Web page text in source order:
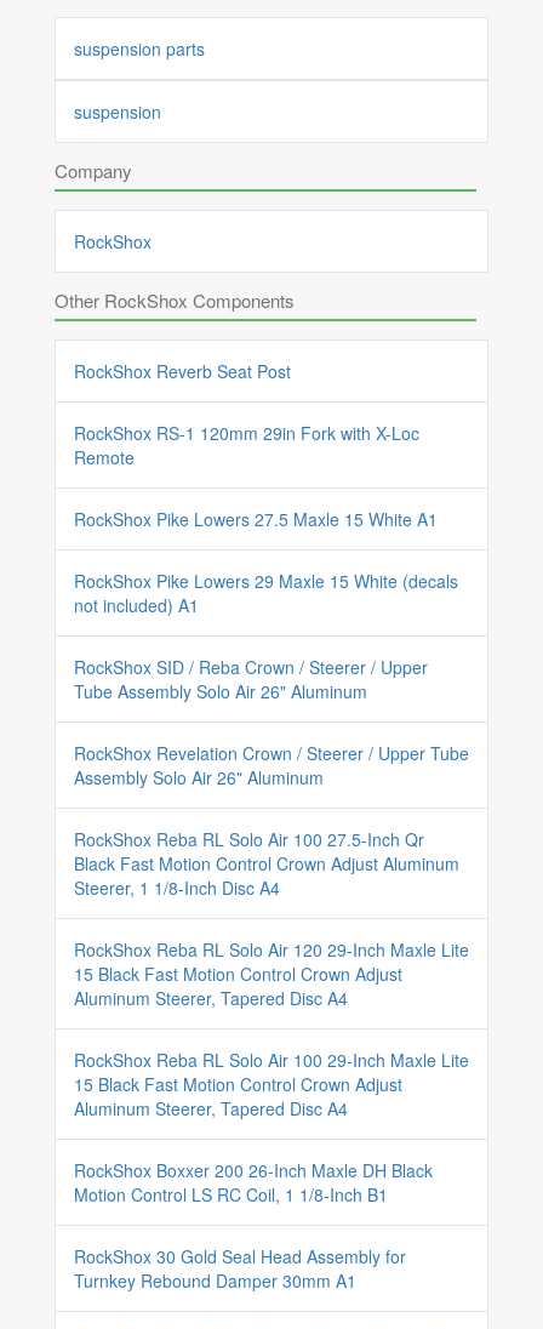
suspension parts
suspension
Company
RockShox
Other RockShox Components
RockShox Reverb Seat Post
RockShox RS-1 120mm 29in Fork with X-Loc
Remote
RockShox Pike Lowers 27.5 Maxle 15 White A1
RockShox Pike Lowers 29 Maxle 15 White (decals
not included) A1
RockShox SID / Reba Crown / Steerer / Upper
Tube Assembly Solo Air 26" Aluminum
RockShox Revelation Crown / Steerer / Upper Tube
Assembly Solo Air 26" Aluminum
RockShox Reba RL Solo Air 100 27.5-Inch Qr
Black Fast Motion Control Crown Adjust Aluminum
Steerer, 1 1/8-Inch Disc A4
RockShox Reba RL Solo Air 120 29-Inch Maxle Lite
15 Black Fast Motion Control Crown Adjust
Aluminum Steerer, Tapered Disc A4
RockShox Reba RL Solo Air 100 29-Inch Maxle Lite
15 Black Fast Motion Control Crown Adjust
Aluminum Steerer, Tapered Disc A4
RockShox Boxxer 200 26-Inch Maxle DH Black
Motion Control LS RC Coil, 1 1/8-Inch B1
RockShox 30 Gold Seal Head Assembly for
Turnkey Rebound Damper 30mm A1